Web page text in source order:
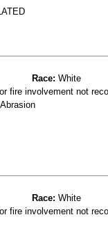
Race: White
fire involvement not
Race: White
fire involvement not